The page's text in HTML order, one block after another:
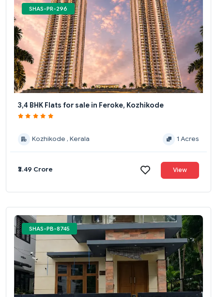
SHAS-PR-296
3,4 BHK Flats for sale in Feroke, Kozhikode
Kozhikode , Kerala 1 Acres
₹3.49 Crore View
SHAS-PB-8745